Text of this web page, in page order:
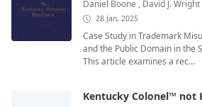
Daniel Boone , David J. Wright
28 Jan, 2025
Case Study in Trademark
and the Public Domain in the
This article examines a rec...
Kentucky Colonel™ not